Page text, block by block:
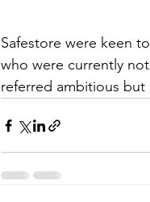
Safestore were keen
who were currently
referred ambitious